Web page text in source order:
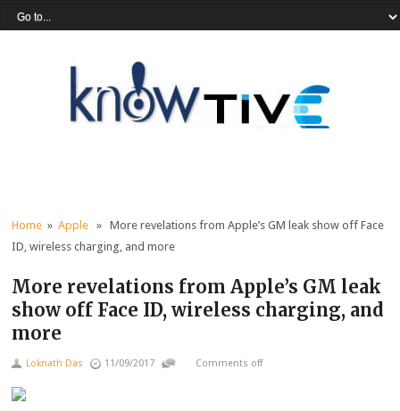
Home »Apple » More revelations from Apple’s GM leak show off Face
ID, wireless charging, and more
More revelations from Apple’s GM leak
show off Face ID, wireless charging, and
more
Loknath Das 11/09/2017 Comments off